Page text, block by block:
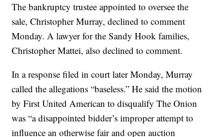
The bankruptcy trustee appointed to oversee the
sale, Christopher Murray, declined to comment
Monday. A lawyer for the Sandy Hook families,
Christopher Mattei, also declined to comment.
In a response filed in court later Monday, Murray
called the allegations “baseless.” He said the motion
by First United American to disqualify The Onion
was “a disappointed bidder’s improper attempt to
influence an otherwise fair and open auction